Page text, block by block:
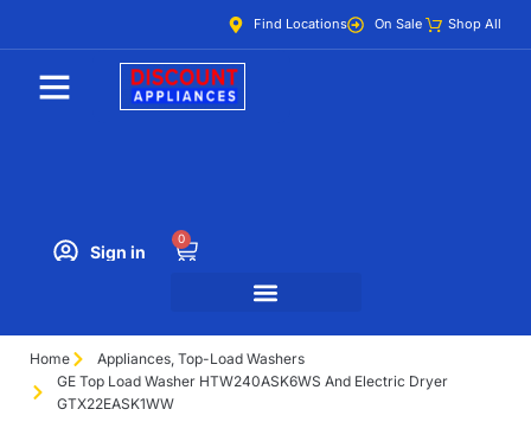
Find Locations On Sale Shop All
Sign in
0
Home Appliances, Top-Load Washers
GE Top Load Washer HTW240ASK6WS And Electric Dryer
GTX22EASK1WW